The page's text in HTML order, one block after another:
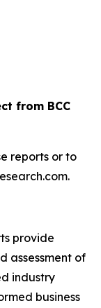
from BCC
reports or to
provide
assessment of
industry
business